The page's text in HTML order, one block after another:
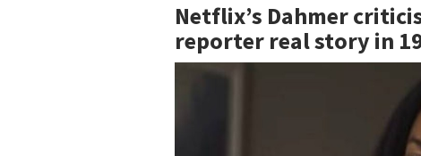
Netflix’s Dahmer
reporter real story in